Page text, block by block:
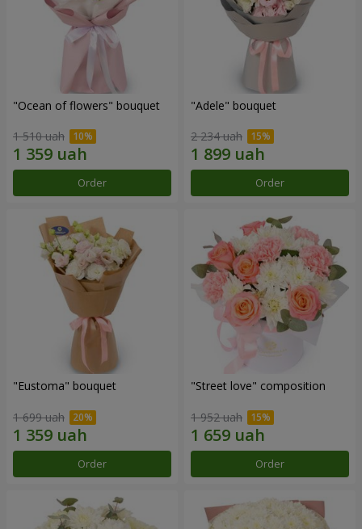
"Ocean of flowers" bouquet
1 510 uah
Order
"Adele" bouquet
2 234 uah
Order
"Eustoma" bouquet
1 699 uah
Order
"Street love" composition
1 952 uah
Order